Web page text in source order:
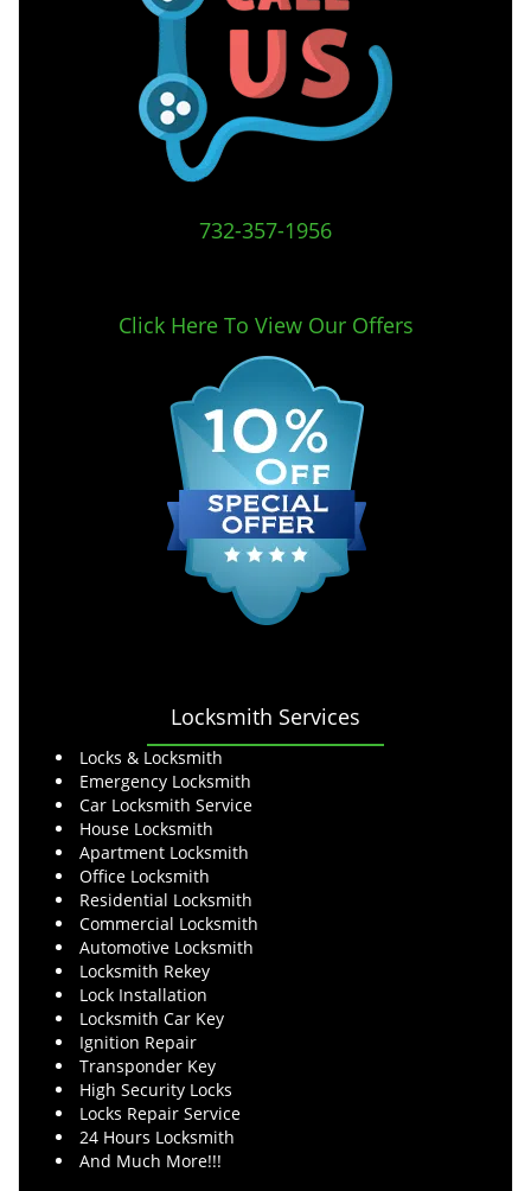
732-357-1956
Click Here To View Our Offers
Locksmith Services
Locks & Locksmith
Emergency Locksmith
Car Locksmith Service
House Locksmith
Apartment Locksmith
Office Locksmith
Residential Locksmith
Commercial Locksmith
Automotive Locksmith
Locksmith Rekey
Lock Installation
Locksmith Car Key
Ignition Repair
Transponder Key
High Security Locks
Locks Repair Service
24 Hours Locksmith
And Much More!!!